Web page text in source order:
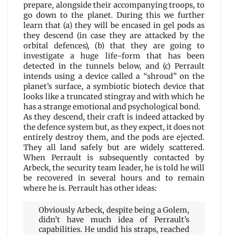
prepare, alongside their accompanying troops, to
go down to the planet. During this we further
learn that (a) they will be encased in gel pods as
they descend (in case they are attacked by the
orbital defences), (b) that they are going to
investigate a huge life-form that has been
detected in the tunnels below, and (c) Perrault
intends using a device called a “shroud” on the
planet’s surface, a symbiotic biotech device that
looks like a truncated stingray and with which he
has a strange emotional and psychological bond.
As they descend, their craft is indeed attacked by
the defence system but, as they expect, it does not
entirely destroy them, and the pods are ejected.
They all land safely but are widely scattered.
When Perrault is subsequently contacted by
Arbeck, the security team leader, he is told he will
be recovered in several hours and to remain
where he is. Perrault has other ideas:
Obviously Arbeck, despite being a Golem,
didn’t have much idea of Perrault’s
capabilities. He undid his straps, reached